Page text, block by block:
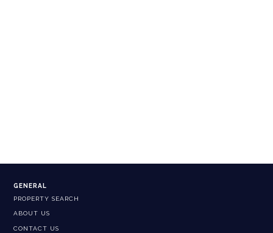
GENERAL
PROPERTY SEARCH
ABOUT US
CONTACT US